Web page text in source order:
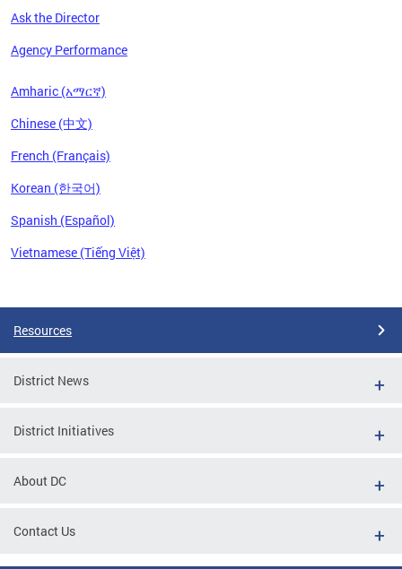
Ask the Director
Agency Performance
Amharic (አማርኛ)
Chinese (中文)
French (Français)
Korean (한국어)
Spanish (Español)
Vietnamese (Tiếng Việt)
Resources
District News
District Initiatives
About DC
Contact Us